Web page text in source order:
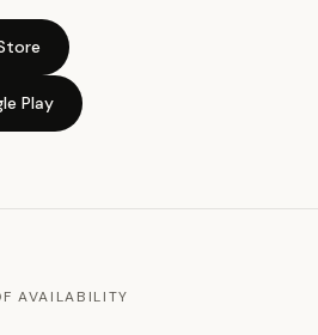
Play
AVAILABILITY